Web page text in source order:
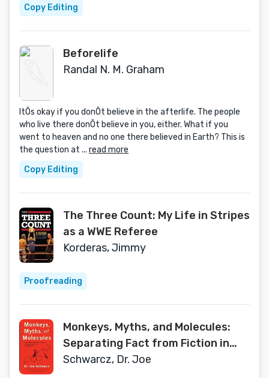
Copy Editing
Beforelife
Randal N. M. Graham
ItÕs okay if you donÕt believe in the afterlife. The people
who live there donÕt believe in you, either. What if you
went to heaven and no one there believed in Earth? This is
the question at ... read more
Copy Editing
The Three Count: My Life in Stripes
as a WWE Referee
Korderas, Jimmy
Proofreading
Monkeys, Myths, and Molecules:
Separating Fact from Fiction in
the Science of Everyday Life
Schwarcz, Dr. Joe